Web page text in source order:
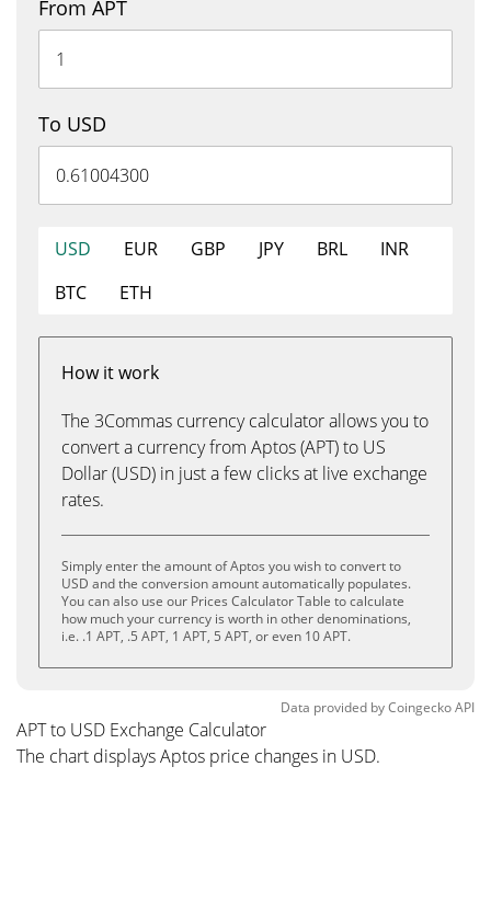
From APT
To USD
USD EUR GBP JPY BRL
INR
BTC
ETH
How it work
The 3Commas currency calculator allows you to
convert a currency from Aptos (APT) to US
Dollar (USD) in just a few clicks at live exchange
rates.
Simply enter the amount of Aptos you wish to convert to
USD and the conversion amount automatically populates.
You can also use our Prices Calculator Table to calculate
how much your currency is worth in other denominations,
i.e. .1 APT, .5 APT, 1 APT, 5 APT, or even 10 APT.
Data provided byCoingeckoAPI
APT to USD Exchange Calculator
The chart displays Aptos price changes in USD.